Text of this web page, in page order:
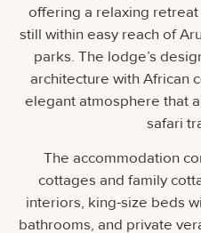
offering a relaxing
still within easy reach of
parks. The lodge’s
architecture with African
elegant atmosphere that
safari
The accommodation
cottages and family
interiors, king-size beds
bathrooms, and private